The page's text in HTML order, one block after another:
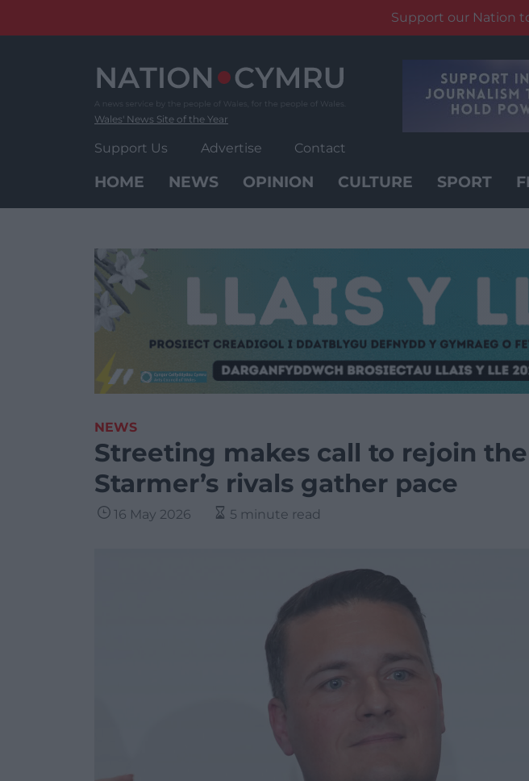
Support our Nation
Wales' News Site of the Year
Support Us Advertise Contact
HOME NEWS OPINION CULTURE SPORT
NEWS
Streeting makes call to rejoin the
Starmer’s rivals gather pace
16 May 2026 5 minute read